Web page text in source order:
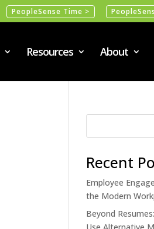
PeopleSense Time >
Resources About
Recent
Employee
the Modern
Beyond